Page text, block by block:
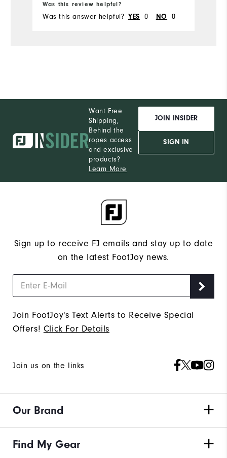
Was this review helpful?
Was this answer helpful? YES 0 NO 0
Want Free
Shipping,
Behind the
ropes access
and exclusive
products?
Learn More
JOIN INSIDER
SIGN IN
Sign up to receive FJ emails and stay up to date
on the latest FootJoy news.
Join FootJoy's Text Alerts to Receive Special
Offers! Click For Details
Join us on the links
Our Brand
Find My Gear